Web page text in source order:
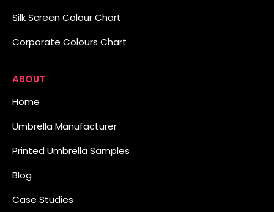
Silk Screen Colour Chart
Corporate Colours Chart
ABOUT
Home
Umbrella Manufacturer
Printed Umbrella Samples
Blog
Case Studies